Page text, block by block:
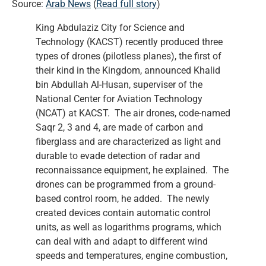
Source: Arab News (Read full story)
King Abdulaziz City for Science and
Technology (KACST) recently produced three
types of drones (pilotless planes), the first of
their kind in the Kingdom, announced Khalid
bin Abdullah Al-Husan, superviser of the
National Center for Aviation Technology
(NCAT) at KACST. The air drones, code-named
Saqr 2, 3 and 4, are made of carbon and
fiberglass and are characterized as light and
durable to evade detection of radar and
reconnaissance equipment, he explained. The
drones can be programmed from a ground-
based control room, he added. The newly
created devices contain automatic control
units, as well as logarithms programs, which
can deal with and adapt to different wind
speeds and temperatures, engine combustion,